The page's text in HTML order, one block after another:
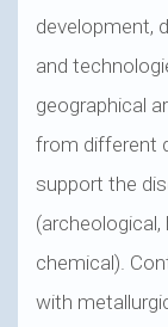
development,
and
geographical
from different
support the
(archeological,
chemical).
with